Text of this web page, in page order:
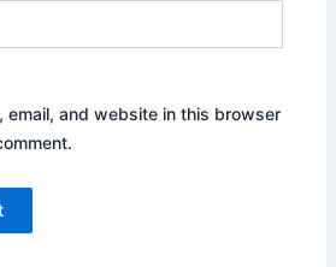
email, and website in this browser